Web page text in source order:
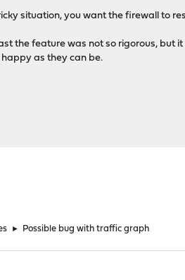
situation, you want the firewall to
the feature was not so rigorous, but
as they can be.
► Possible bug with traffic graph